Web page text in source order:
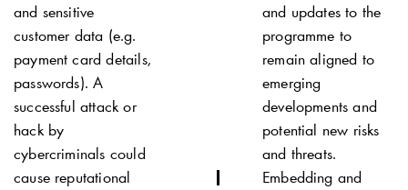
and sensitive
customer data (e.g.
payment card details,
passwords). A
successful attack or
hack by
cybercriminals could
cause reputational
and updates to the
programme to
remain aligned to
emerging
developments and
potential new risks
and threats.
Embedding and